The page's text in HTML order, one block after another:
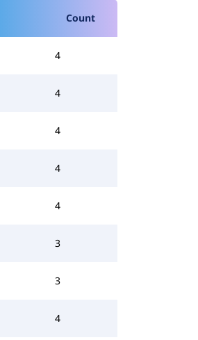
Count
4
4
4
4
4
3
3
4